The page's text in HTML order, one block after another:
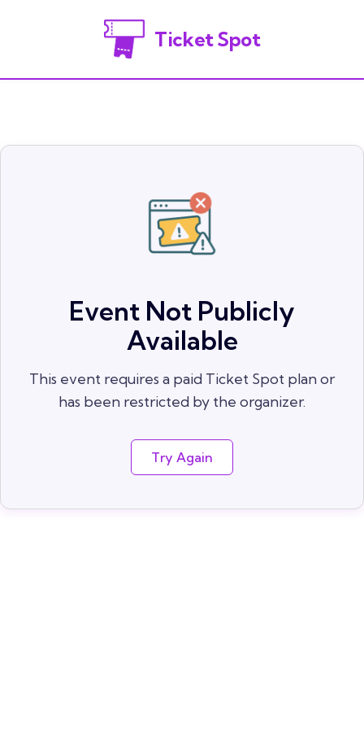
Ticket Spot
Event Not Publicly
Available
This event requires a paid Ticket Spot plan or
has been restricted by the organizer.
Try Again